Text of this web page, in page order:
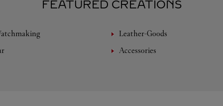
FEATURED CREATIONS
Leather-Goods
Accessories